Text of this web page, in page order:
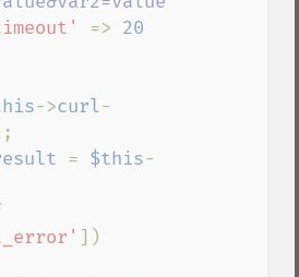
=> 20
->curl-
= $this-
])